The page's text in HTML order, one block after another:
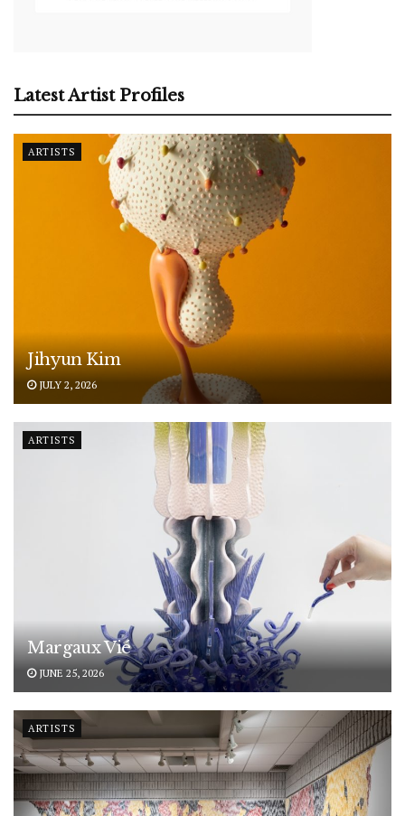
Latest Artist Profiles
ARTISTS
Jihyun Kim
JULY 2, 2026
ARTISTS
Margaux Vié
JUNE 25, 2026
ARTISTS